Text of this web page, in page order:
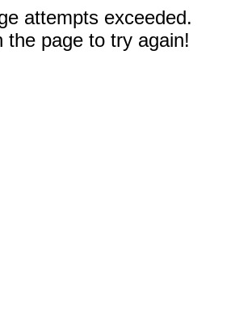
attempts exceeded.
the page to try again!